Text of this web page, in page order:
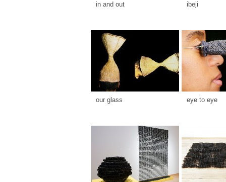
in and out ibeji
our glass eye to eye